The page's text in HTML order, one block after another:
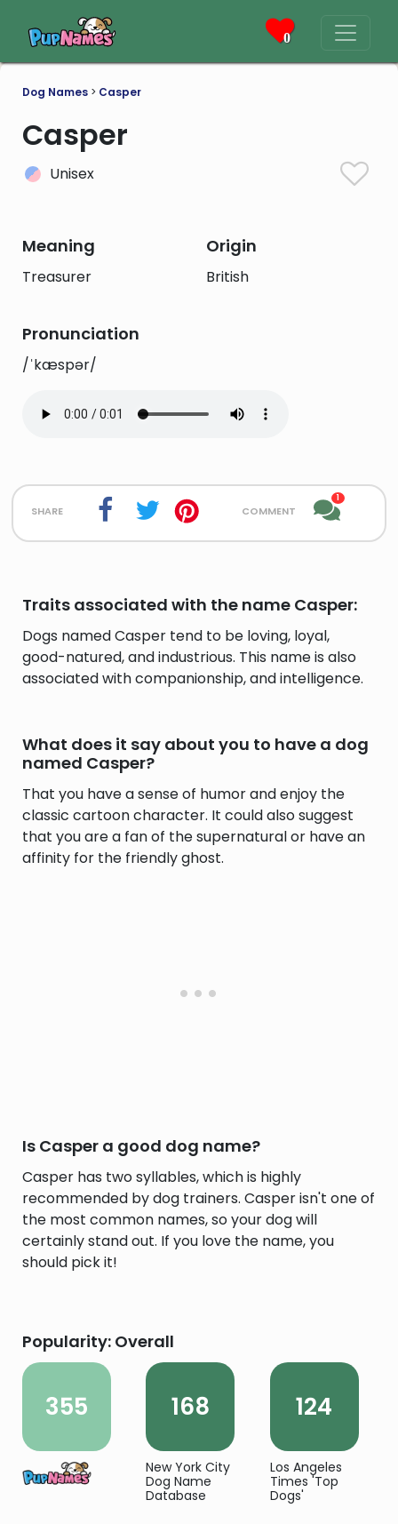
0
Dog Names > Casper
Casper
Unisex
Meaning
Treasurer
Origin
British
Pronunciation
/ˈkæspər/
share comment
1
Traits associated with the name Casper:
Dogs named Casper tend to be loving, loyal,
good-natured, and industrious. This name is also
associated with companionship, and intelligence.
What does it say about you to have a dog
named Casper?
That you have a sense of humor and enjoy the
classic cartoon character. It could also suggest
that you are a fan of the supernatural or have an
affinity for the friendly ghost.
Is Casper a good dog name?
Casper has two syllables, which is highly
recommended by dog trainers. Casper isn't one of
the most common names, so your dog will
certainly stand out. If you love the name, you
should pick it!
Popularity: Overall
355 168
New York City
Dog Name
Database
124
Los Angeles
Times 'Top
Dogs'